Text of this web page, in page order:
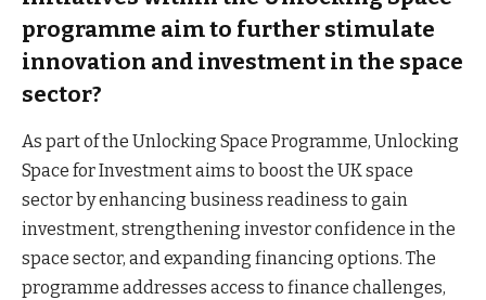
programme aim to further stimulate
innovation and investment in the space
sector?
As part of the Unlocking Space Programme, Unlocking
Space for Investment aims to boost the UK space
sector by enhancing business readiness to gain
investment, strengthening investor confidence in the
space sector, and expanding financing options. The
programme addresses access to finance challenges,